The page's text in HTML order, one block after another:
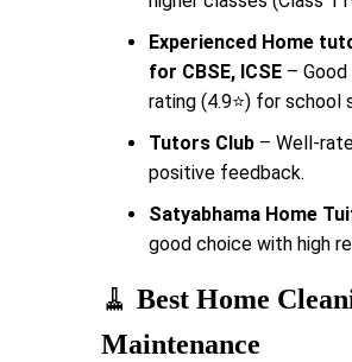
Experienced Home
for CBSE, ICSE –
rating (4.9⭐) for school
Tutors Club – Well-
positive feedback.
Satyabhama Home
good choice with high
🧹 Best Home
Maintenance